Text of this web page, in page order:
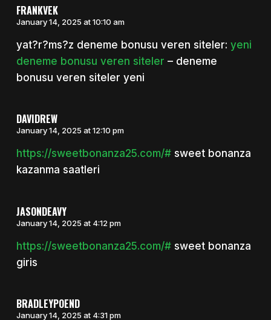
FRANKVEK
January 14, 2025 at 10:10 am
yat?r?ms?z deneme bonusu veren siteler: yeni
deneme bonusu veren siteler – deneme
bonusu veren siteler yeni
DAVIDREW
January 14, 2025 at 12:10 pm
https://sweetbonanza25.com/#sweet bonanza
kazanma saatleri
JASONDEAVY
January 14, 2025 at 4:12 pm
https://sweetbonanza25.com/#sweet bonanza
giris
BRADLEYPOEND
January 14, 2025 at 4:31 pm